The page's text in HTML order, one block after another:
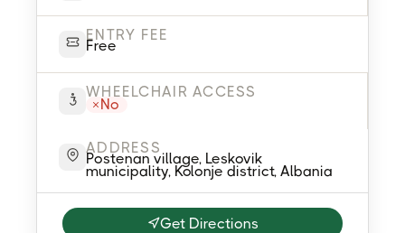
ENTRY FEE
Free
WHEELCHAIR ACCESS
No
ADDRESS
Postenan village, Leskovik
municipality, Kolonje district, Albania
Get Directions